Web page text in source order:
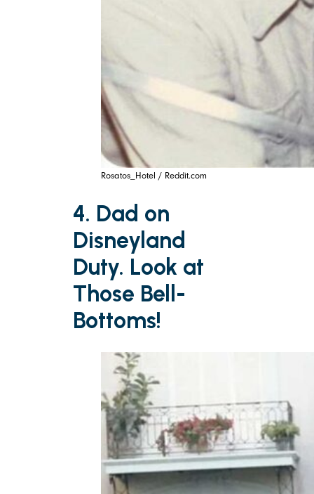
Rosatos_Hotel / Reddit.com
4. Dad on
Disneyland
Duty. Look at
Those Bell-
Bottoms!